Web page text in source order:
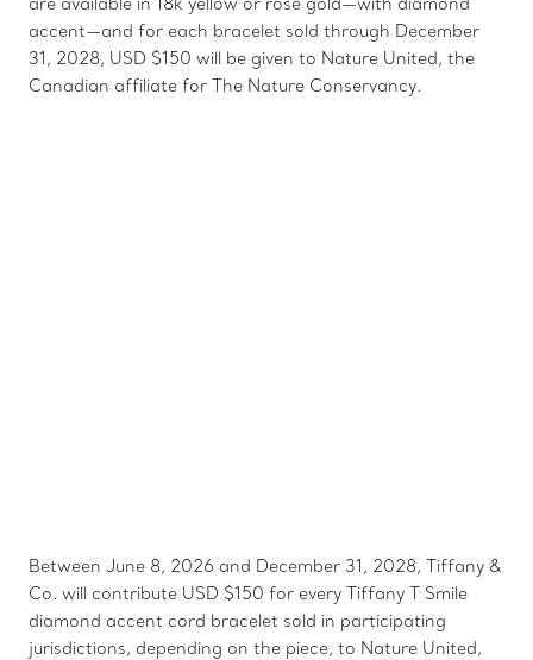
accent—and for each bracelet sold through December
31, 2028, USD $150 will be given to Nature United, the
Canadian affiliate for The Nature Conservancy.
Between June 8, 2026 and December 31, 2028, Tiffany &
Co. will contribute USD $150 for every Tiffany T Smile
diamond accent cord bracelet sold in participating
jurisdictions, depending on the piece, to Nature United,